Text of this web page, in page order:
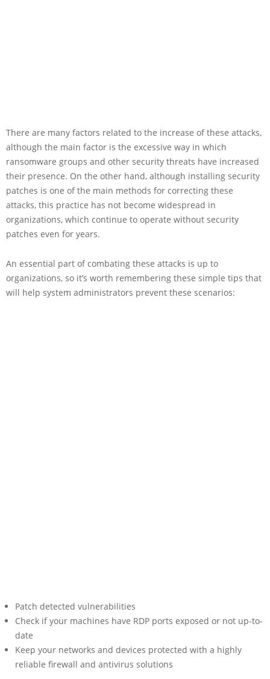
There are many factors related to the increase of these attacks,
although the main factor is the excessive way in which
ransomware groups and other security threats have increased
their presence. On the other hand, although installing security
patches is one of the main methods for correcting these
attacks, this practice has not become widespread in
organizations, which continue to operate without security
patches even for years.
An essential part of combating these attacks is up to
organizations, so it’s worth remembering these simple tips that
will help system administrators prevent these scenarios:
Patch detected vulnerabilities
Check if your machines have RDP ports exposed or not up-to-
date
Keep your networks and devices protected with a highly
reliable firewall and antivirus solutions